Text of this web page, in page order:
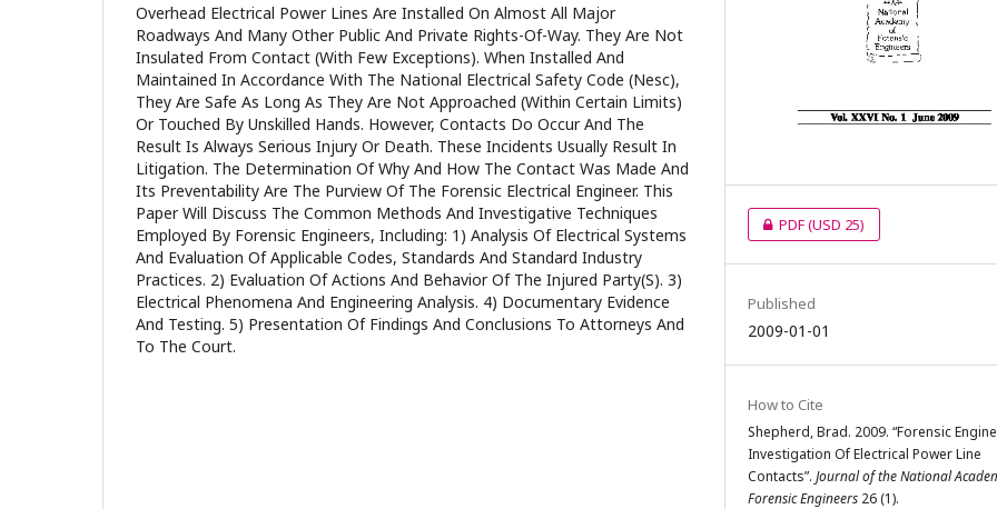
Overhead Electrical Power Lines Are Installed On Almost All Major
Roadways And Many Other Public And Private Rights-Of-Way. They Are Not
Insulated From Contact (With Few Exceptions). When Installed And
Maintained In Accordance With The National Electrical Safety Code (Nesc),
They Are Safe As Long As They Are Not Approached (Within Certain Limits)
Or Touched By Unskilled Hands. However, Contacts Do Occur And The
Result Is Always Serious Injury Or Death. These Incidents Usually Result In
Litigation. The Determination Of Why And How The Contact Was Made And
Its Preventability Are The Purview Of The Forensic Electrical Engineer. This
Paper Will Discuss The Common Methods And Investigative Techniques
Employed By Forensic Engineers, Including: 1) Analysis Of Electrical Systems
And Evaluation Of Applicable Codes, Standards And Standard Industry
Practices. 2) Evaluation Of Actions And Behavior Of The Injured Party(S). 3)
Electrical Phenomena And Engineering Analysis. 4) Documentary Evidence
And Testing. 5) Presentation Of Findings And Conclusions To Attorneys And
To The Court.
PDF(USD 25)
Published
2009-01-01
How to Cite
Shepherd, Brad. 2009. “Forensic
Investigation Of Electrical Power Line
Contacts”. Journal of the National
Forensic Engineers 26 (1).